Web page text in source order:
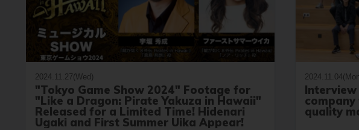
2024.11.27(Wed)
"Tokyo Game Show 2024" Footage for
"Like a Dragon: Pirate Yakuza in Hawaii"
Released for a Limited Time! Hidenari
Ugaki and First Summer Uika Appear!
Interview
quality